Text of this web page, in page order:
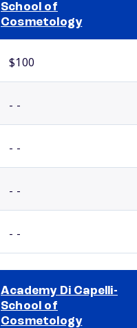
School of
Cosmetology
$100
- -
- -
- -
- -
Academy Di Capelli-
School of
Cosmetology